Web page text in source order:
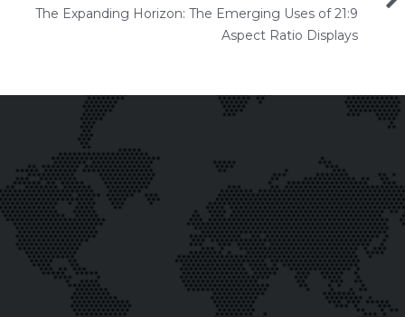
The Expanding Horizon: The Emerging Uses of 21:9
Aspect Ratio Displays